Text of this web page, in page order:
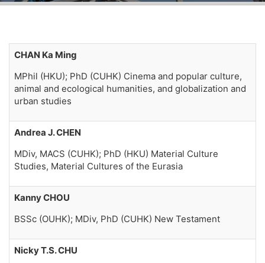
CHAN Ka Ming
MPhil (HKU); PhD (CUHK) Cinema and popular culture,
animal and ecological humanities, and globalization and
urban studies
Andrea J. CHEN
MDiv, MACS (CUHK); PhD (HKU) Material Culture
Studies, Material Cultures of the Eurasia
Kanny CHOU
BSSc (OUHK); MDiv, PhD (CUHK) New Testament
Nicky T.S. CHU